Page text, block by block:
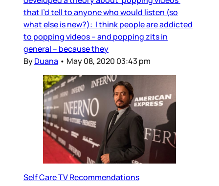
that I’d tell to anyone who would listen (so
what else is new?): I think people are addicted
to popping videos – and popping zits in
general – because they
ByDuana • May 08, 2020 03:43 pm
Self Care TV Recommendations